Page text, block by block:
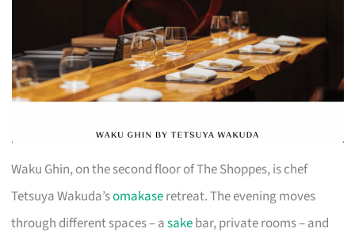
Waku Ghin, on the second floor of The Shoppes, is chef
Tetsuya Wakuda’somakaseretreat. The evening moves
through different spaces – asakebar, private rooms – and